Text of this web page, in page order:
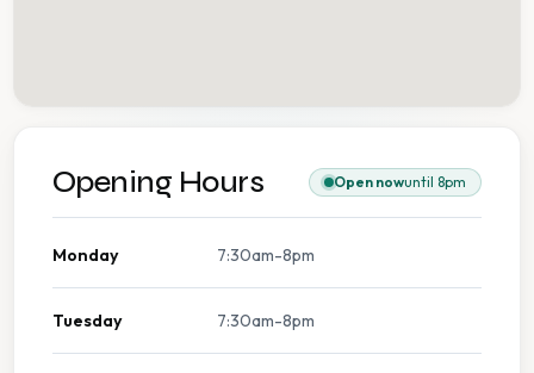
Opening Hours Open nowuntil 8pm
Monday 7:30am-8pm
Tuesday 7:30am-8pm